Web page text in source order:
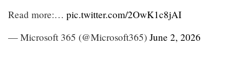
Read more:… pic.twitter.com/2OwK1c8jAI
— Microsoft 365 (@Microsoft365) June 2, 2026